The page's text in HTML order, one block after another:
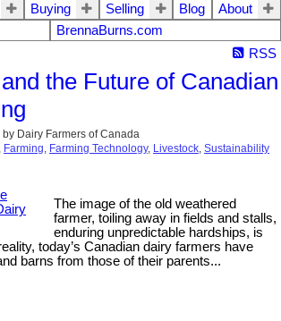
Buying Selling Blog
About
BrennaBurns.com
RSS
the Future of Canadian
by Dairy Farmers of Canada
, Farming, Farming Technology, Livestock, Sustainability
The image of the old weathered
farmer, toiling away in fields and stalls,
enduring unpredictable hardships, is
today’s Canadian dairy farmers have
barns from those of their parents...